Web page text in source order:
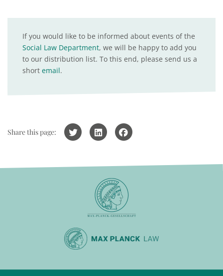
If you would like to be informed about events of the
Social Law Department, we will be happy to add you
to our distribution list. To this end, please send us a
short email.
Share this page: